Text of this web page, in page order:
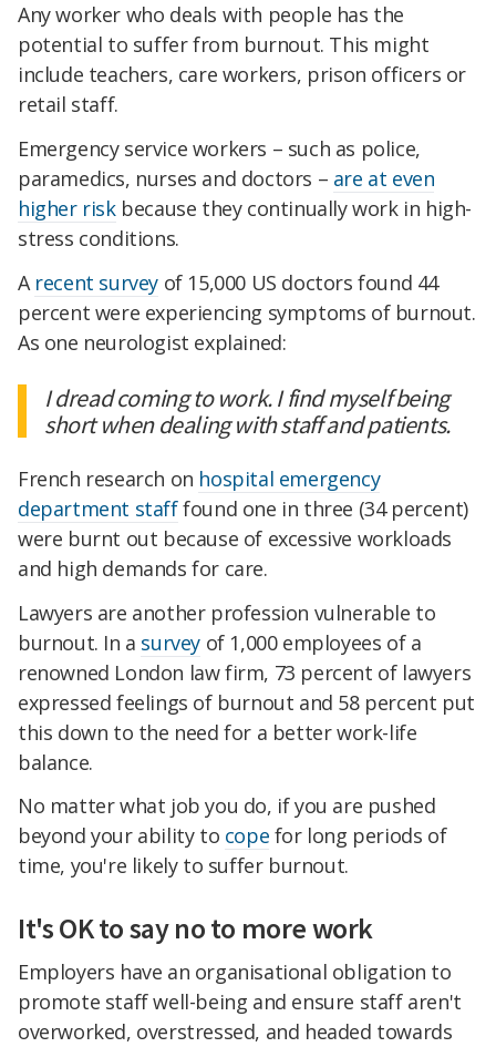
Any worker who deals with people has the
potential to suffer from burnout. This might
include teachers, care workers, prison officers or
retail staff.
Emergency service workers – such as police,
paramedics, nurses and doctors – are at even
higher riskbecause they continually work in high-
stress conditions.
A recent survey of 15,000 US doctors found 44
percent were experiencing symptoms of burnout.
As one neurologist explained:
I dread coming to work. I find myself being
short when dealing with staff and patients.
French research on hospital emergency
department stafffound one in three (34 percent)
were burnt out because of excessive workloads
and high demands for care.
Lawyers are another profession vulnerable to
burnout. In a survey of 1,000 employees of a
renowned London law firm, 73 percent of lawyers
expressed feelings of burnout and 58 percent put
this down to the need for a better work-life
balance.
No matter what job you do, if you are pushed
beyond your ability to cope for long periods of
time, you're likely to suffer burnout.
It's OK to say no to more work
Employers have an organisational obligation to
promote staff well-being and ensure staff aren't
overworked, overstressed, and headed towards